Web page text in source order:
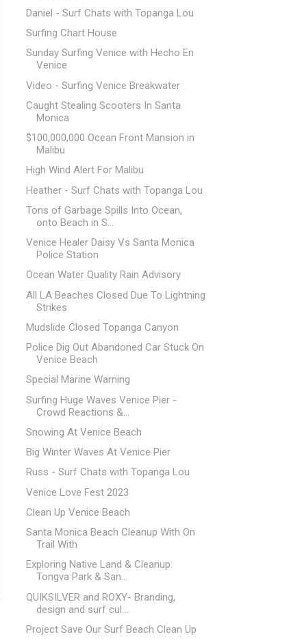
Daniel - Surf Chats with Topanga Lou
Surfing Chart House
Sunday Surfing Venice with Hecho En
Venice
Video - Surfing Venice Breakwater
Caught Stealing Scooters In Santa
Monica
$100,000,000 Ocean Front Mansion in
Malibu
High Wind Alert For Malibu
Heather - Surf Chats with Topanga Lou
Tons of Garbage Spills Into Ocean,
onto Beach in S...
Venice Healer Daisy Vs Santa Monica
Police Station
Ocean Water Quality Rain Advisory
All LA Beaches Closed Due To Lightning
Strikes
Mudslide Closed Topanga Canyon
Police Dig Out Abandoned Car Stuck On
Venice Beach
Special Marine Warning
Surfing Huge Waves Venice Pier -
Crowd Reactions &...
Snowing At Venice Beach
Big Winter Waves At Venice Pier
Russ - Surf Chats with Topanga Lou
Venice Love Fest 2023
Clean Up Venice Beach
Santa Monica Beach Cleanup With On
Trail With
Exploring Native Land & Cleanup:
Tongva Park & San...
QUIKSILVER and ROXY- Branding,
design and surf cul...
Project Save Our Surf Beach Clean Up